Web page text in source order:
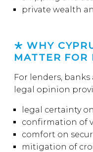
private wealth
WHY
MATTER FOR
For lenders,
legal opinion
legal certainty
confirmation of
comfort on
mitigation of